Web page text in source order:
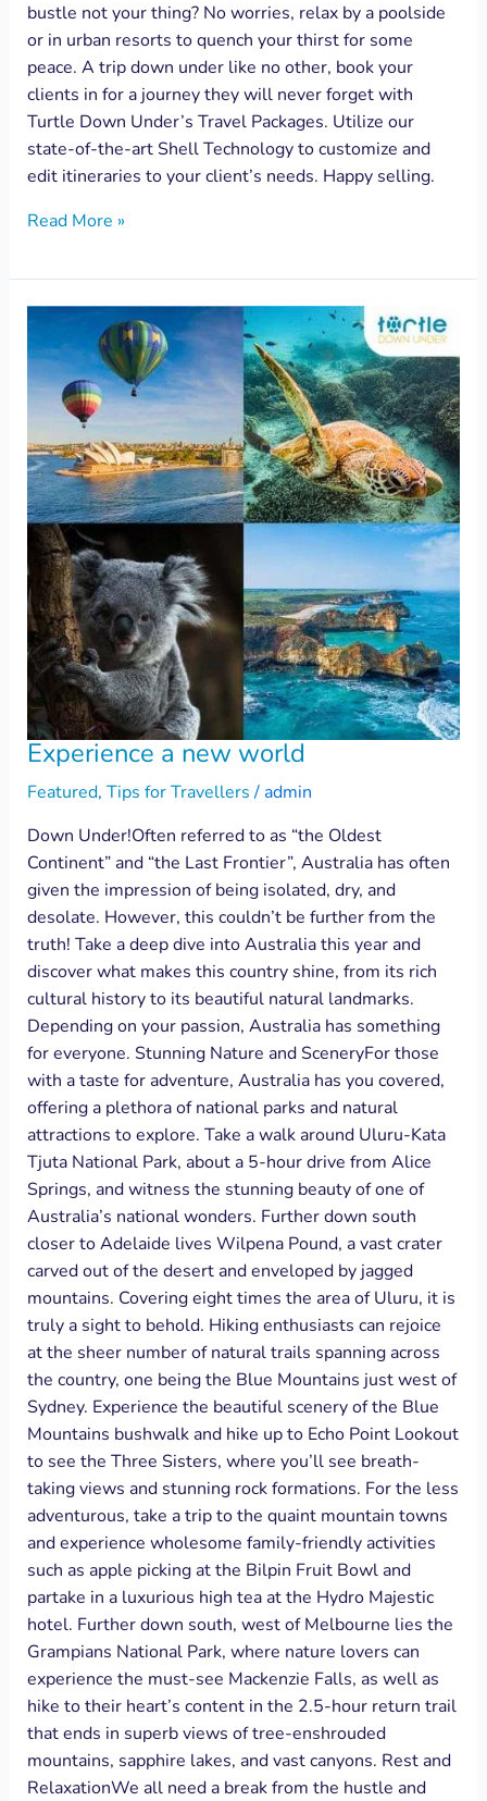
bustle not your thing? No worries, relax by a poolside
or in urban resorts to quench your thirst for some
peace. A trip down under like no other, book your
clients in for a journey they will never forget with
Turtle Down Under’s Travel Packages. Utilize our
state-of-the-art Shell Technology to customize and
edit itineraries to your client’s needs. Happy selling.
Read More »
Experience a new world
Featured, Tips for Travellers/admin
Down Under!Often referred to as “the Oldest
Continent” and “the Last Frontier”, Australia has often
given the impression of being isolated, dry, and
desolate. However, this couldn’t be further from the
truth! Take a deep dive into Australia this year and
discover what makes this country shine, from its rich
cultural history to its beautiful natural landmarks.
Depending on your passion, Australia has something
for everyone. Stunning Nature and SceneryFor those
with a taste for adventure, Australia has you covered,
offering a plethora of national parks and natural
attractions to explore. Take a walk around Uluru-Kata
Tjuta National Park, about a 5-hour drive from Alice
Springs, and witness the stunning beauty of one of
Australia’s national wonders. Further down south
closer to Adelaide lives Wilpena Pound, a vast crater
carved out of the desert and enveloped by jagged
mountains. Covering eight times the area of Uluru, it is
truly a sight to behold. Hiking enthusiasts can rejoice
at the sheer number of natural trails spanning across
the country, one being the Blue Mountains just west of
Sydney. Experience the beautiful scenery of the Blue
Mountains bushwalk and hike up to Echo Point Lookout
to see the Three Sisters, where you’ll see breath-
taking views and stunning rock formations. For the less
adventurous, take a trip to the quaint mountain towns
and experience wholesome family-friendly activities
such as apple picking at the Bilpin Fruit Bowl and
partake in a luxurious high tea at the Hydro Majestic
hotel. Further down south, west of Melbourne lies the
Grampians National Park, where nature lovers can
experience the must-see Mackenzie Falls, as well as
hike to their heart’s content in the 2.5-hour return trail
that ends in superb views of tree-enshrouded
mountains, sapphire lakes, and vast canyons. Rest and
RelaxationWe all need a break from the hustle and